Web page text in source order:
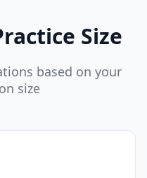
Size
based on your
size